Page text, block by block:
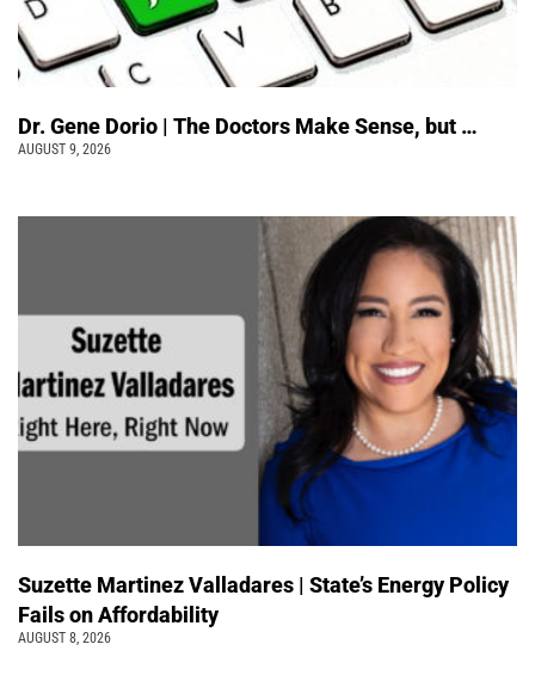
Dr. Gene Dorio | The Doctors Make Sense, but …
AUGUST 9, 2026
Suzette Martinez Valladares | State’s Energy Policy
Fails on Affordability
AUGUST 8, 2026